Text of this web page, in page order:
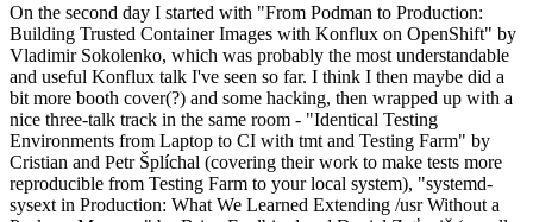
On the second day I started with "From Podman to Production:
Building Trusted Container Images with Konflux on OpenShift" by
Vladimir Sokolenko, which was probably the most understandable
and useful Konflux talk I've seen so far. I think I then maybe did a
bit more booth cover(?) and some hacking, then wrapped up with a
nice three-talk track in the same room - "Identical Testing
Environments from Laptop to CI with tmt and Testing Farm" by
Cristian and Petr Šplíchal (covering their work to make tests more
reproducible from Testing Farm to your local system), "systemd-
sysext in Production: What We Learned Extending /usr Without a